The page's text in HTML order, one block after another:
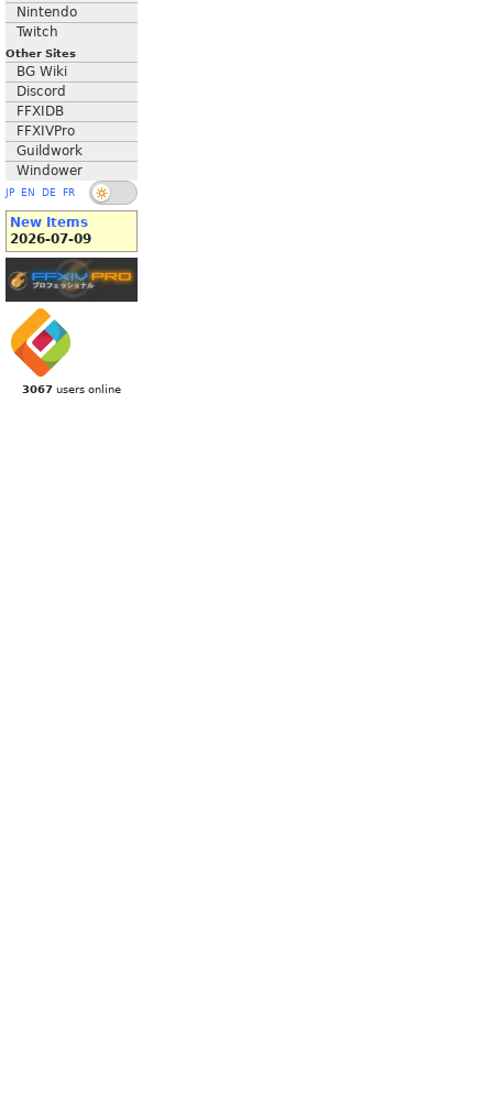
Nintendo
Twitch
Other Sites
BG Wiki
Discord
FFXIDB
FFXIVPro
Guildwork
Windower
JP EN DE FR
New Items
2026-07-09
3067 users online